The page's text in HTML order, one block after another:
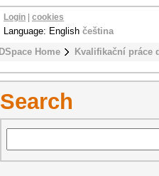
DSpace Home Kvalifikační práce
Login cookies
Language: English čeština
Search